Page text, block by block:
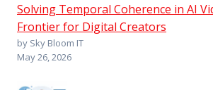
Solving Temporal Coherence in AI
Frontier for Digital Creators
by Sky Bloom IT
May 26, 2026